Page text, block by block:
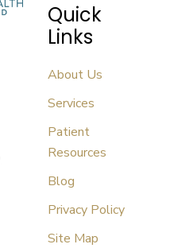
Quick
Links
About Us
Services
Patient
Resources
Blog
Privacy Policy
Site Map